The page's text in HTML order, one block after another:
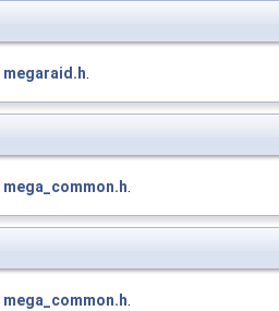
megaraid.h.
mega_common.h.
mega_common.h.